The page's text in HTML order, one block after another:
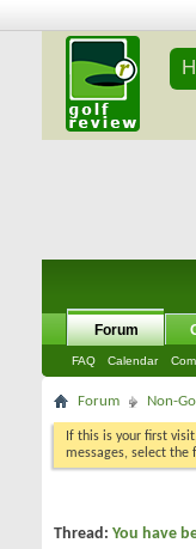
Forum
FAQ Calendar
Forum Non-
If this is your first
messages, select
Thread: You have